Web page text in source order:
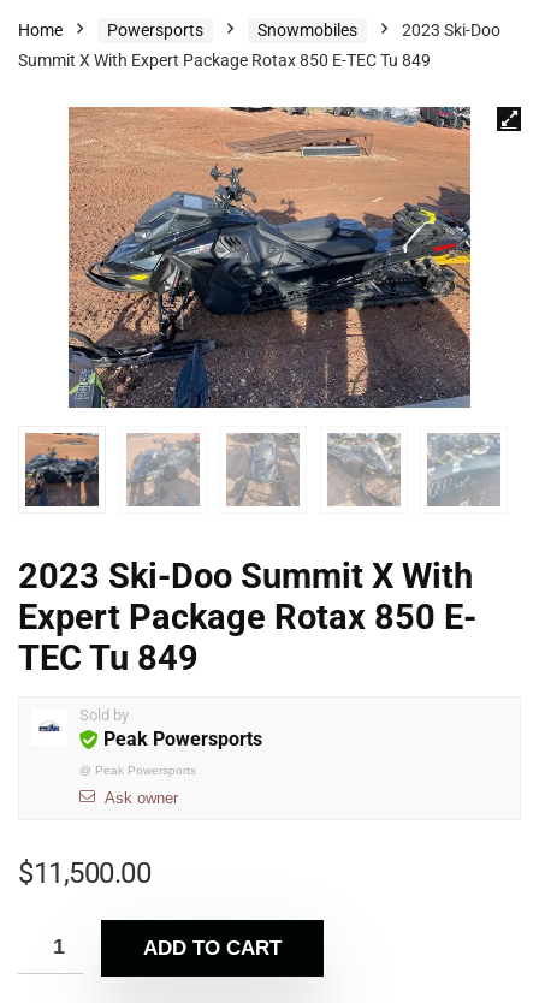
Home Powersports Snowmobiles
2023 Ski-Doo
Summit X With Expert Package Rotax 850 E-TEC Tu 849
2023 Ski-Doo Summit X With
Expert Package Rotax 850 E-
TEC Tu 849
Sold by
Peak Powersports
@ Peak Powersports
Ask owner
$11,500.00
ADD TO CART